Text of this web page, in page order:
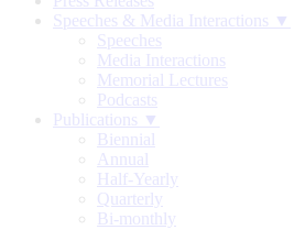
Speeches & Media Interactions ▼
Speeches
Media Interactions
Memorial Lectures
Podcasts
Publications ▼
Biennial
Annual
Half-Yearly
Quarterly
Bi-monthly